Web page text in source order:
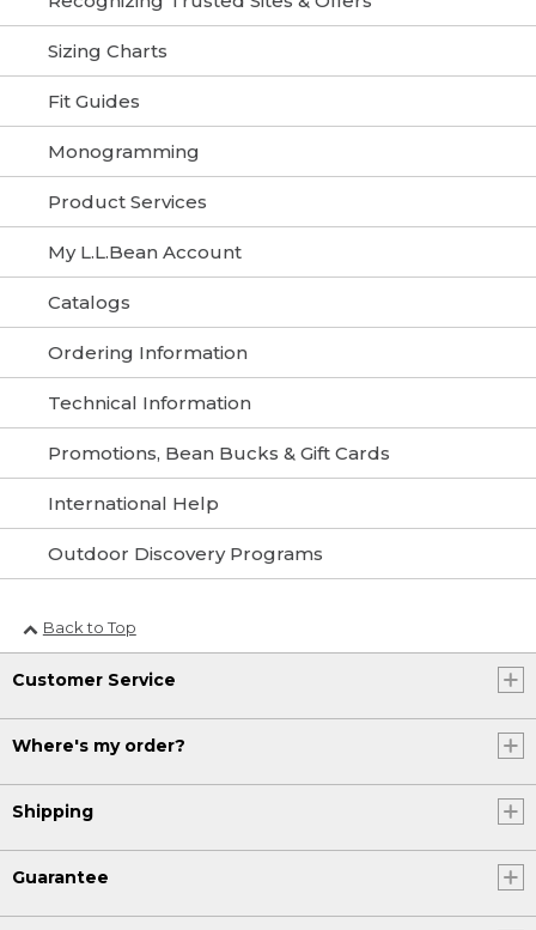
Sizing Charts
Fit Guides
Monogramming
Product Services
My L.L.Bean Account
Catalogs
Ordering Information
Technical Information
Promotions, Bean Bucks & Gift Cards
International Help
Outdoor Discovery Programs
Back to Top
Customer Service
Where's my order?
Shipping
Guarantee